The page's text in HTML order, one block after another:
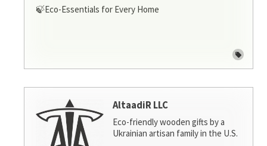
🍃Eco-Essentials for Every Home
AltaadiR LLC
Eco-friendly wooden gifts by a
Ukrainian artisan family in the U.S.